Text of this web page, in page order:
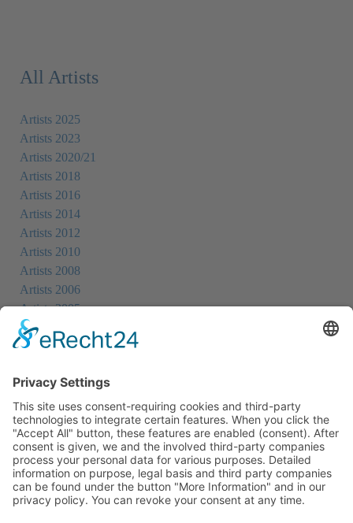
All Artists
Artists 2025
Artists 2023
Artists 2020/21
Artists 2018
Artists 2016
Artists 2014
Artists 2012
Artists 2010
Artists 2008
Artists 2006
Artists 2005
Artists 2004
Cookie-Einstellungen